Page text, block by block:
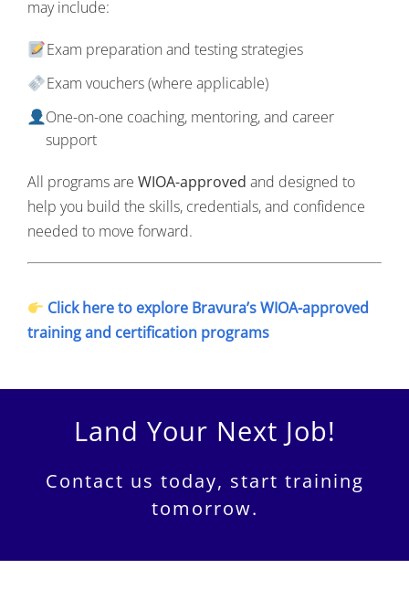
may include:
Exam preparation and testing strategies
Exam vouchers (where applicable)
One-on-one coaching, mentoring, and career
support
All programs are WIOA-approved and designed to
help you build the skills, credentials, and confidence
needed to move forward.
Click here to explore Bravura’s WIOA-approved
training and certification programs
Land Your Next Job!
Contact us today, start training
tomorrow.